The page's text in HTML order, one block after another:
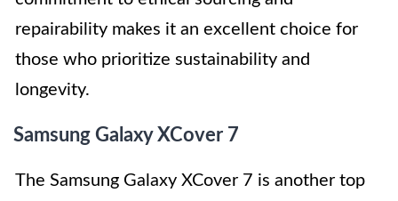
repairability makes it an excellent choice for
those who prioritize sustainability and
longevity.
Samsung Galaxy XCover 7
The Samsung Galaxy XCover 7 is another top